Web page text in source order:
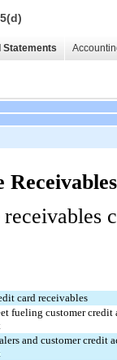
Statements
receivables
card receivables
fueling customer credit
and customer credit